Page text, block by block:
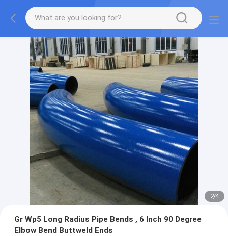
2/4
Gr Wp5 Long Radius Pipe Bends , 6 Inch 90 Degree
Elbow Bend Buttweld Ends